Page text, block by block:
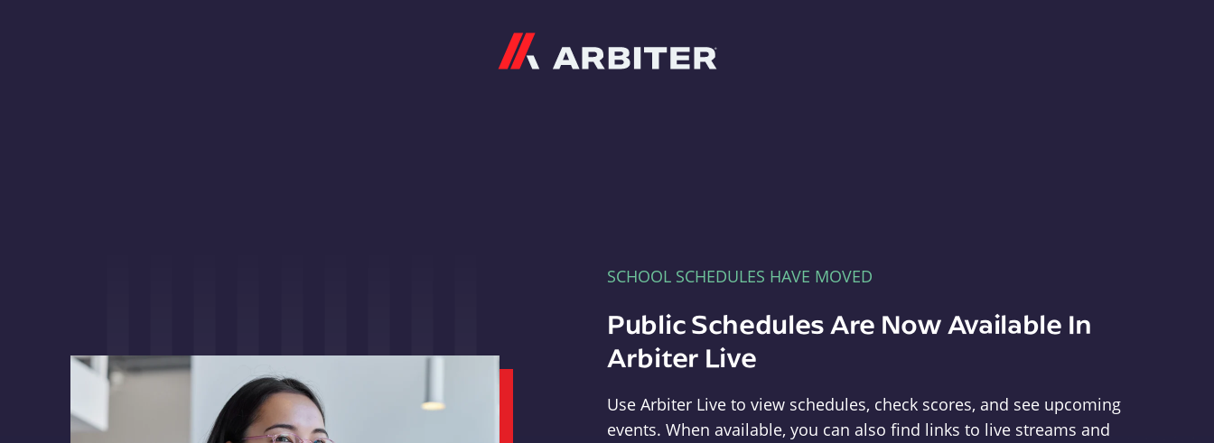
SCHOOL SCHEDULES HAVE MOVED
Public Schedules Are Now Available In
Arbiter Live
Use Arbiter Live to view schedules, check scores, and see upcoming
events. When available, you can also find links to live streams and